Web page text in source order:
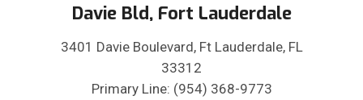
Davie Bld, Fort Lauderdale
3401 Davie Boulevard, Ft Lauderdale, FL
33312
Primary Line: (954) 368-9773